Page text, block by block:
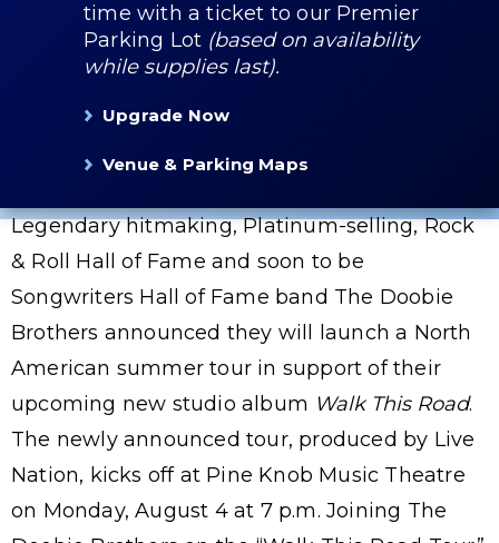
time with a ticket to our Premier
Parking Lot (based on availability
while supplies last).
Upgrade Now
Venue & Parking Maps
Legendary hitmaking, Platinum-selling, Rock
& Roll Hall of Fame and soon to be
Songwriters Hall of Fame band The Doobie
Brothers announced they will launch a North
American summer tour in support of their
upcoming new studio album Walk This Road.
The newly announced tour, produced by Live
Nation, kicks off at Pine Knob Music Theatre
on Monday, August 4 at 7 p.m. Joining The